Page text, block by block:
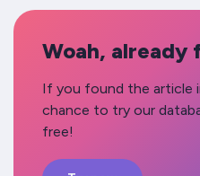
Woah, already
If you found the article
chance to try our
free!